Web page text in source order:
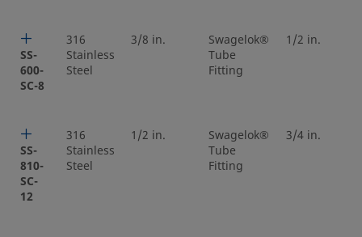
SS-
600-
SC-8
316
Stainless
Steel
3/8 in.
Swagelok®
Tube
Fitting
1/2 in.
SS-
810-
SC-
12
316
Stainless
Steel
1/2 in.
Swagelok®
Tube
Fitting
3/4 in.